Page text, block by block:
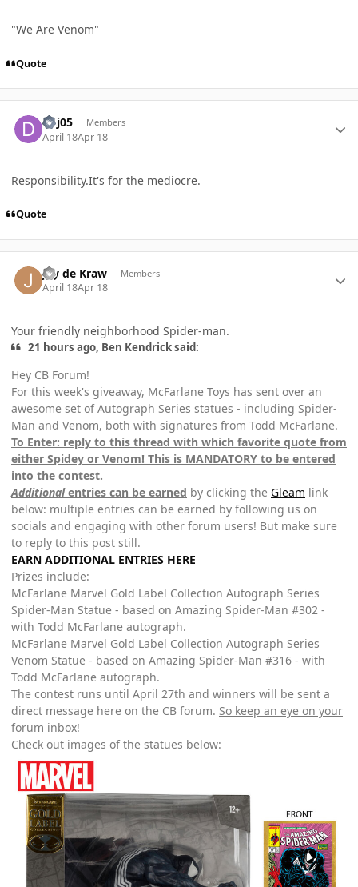
"We Are Venom"
Quote
dhj05 Members
April 18Apr 18
Responsibility.It's for the mediocre.
Quote
Jay de Kraw Members
April 18Apr 18
Your friendly neighborhood Spider-man.
21 hours ago, Ben Kendrick said:
Hey CB Forum!
For this week's giveaway, McFarlane Toys has sent over an
awesome set of Autograph Series statues - including Spider-
Man and Venom, both with signatures from Todd McFarlane.
To Enter: reply to this thread with which favorite quote from
either Spidey or Venom! This is MANDATORY to be entered
into the contest.
Additionalentries can be earned by clicking the Gleam link
below: multiple entries can be earned by following us on
socials and engaging with other forum users! But make sure
to reply to this post still.
EARN ADDITIONAL ENTRIES HERE
Prizes include:
McFarlane Marvel Gold Label Collection Autograph Series
Spider-Man Statue - based on Amazing Spider-Man #302 -
with Todd McFarlane autograph.
McFarlane Marvel Gold Label Collection Autograph Series
Venom Statue - based on Amazing Spider-Man #316 - with
Todd McFarlane autograph.
The contest runs until April 27th and winners will be sent a
direct message here on the CB forum. So keep an eye on your
forum inbox!
Check out images of the statues below: